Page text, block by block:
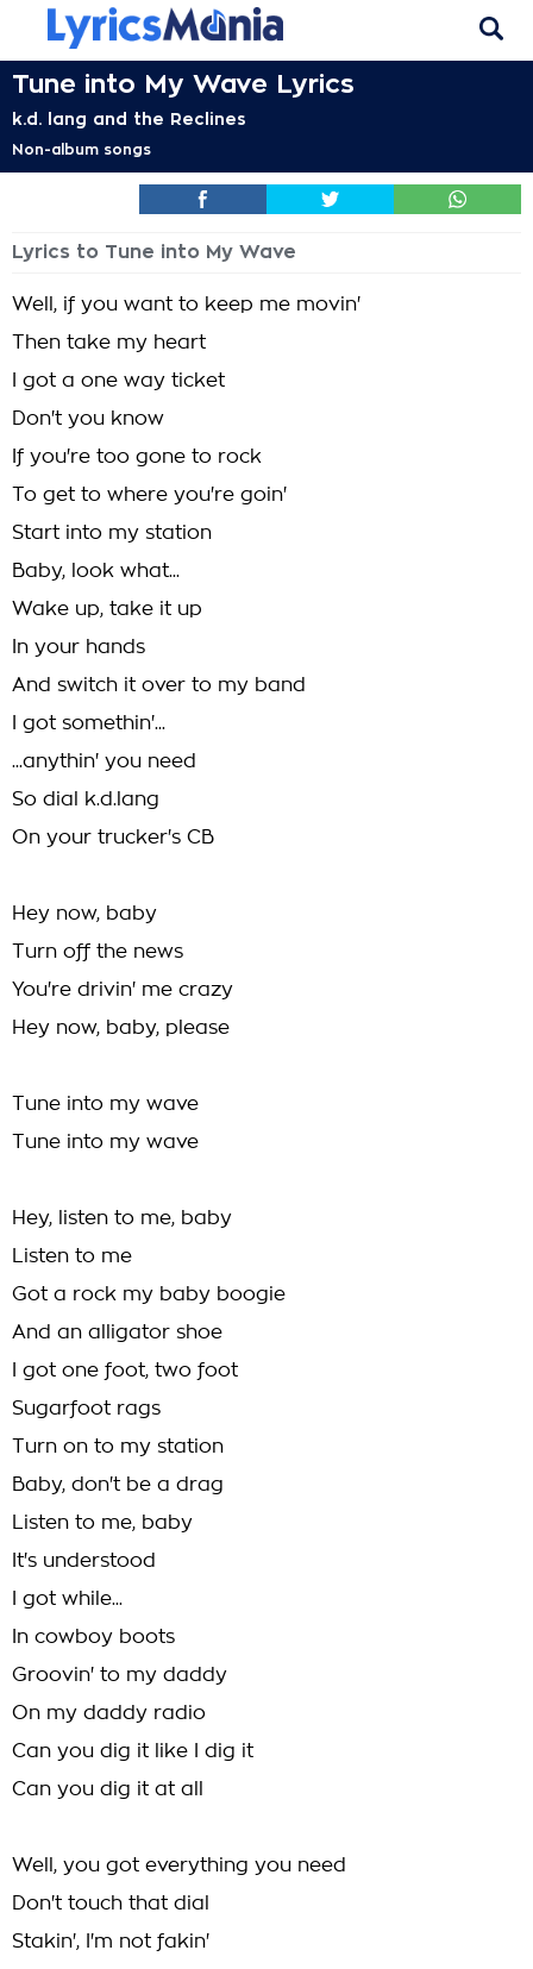
Tune into My Wave Lyrics
k.d. lang and the Reclines
Non-album songs
Lyrics to Tune into My Wave
Well, if you want to keep me movin'
Then take my heart
I got a one way ticket
Don't you know
If you're too gone to rock
To get to where you're goin'
Start into my station
Baby, look what...
Wake up, take it up
In your hands
And switch it over to my band
I got somethin'...
...anythin' you need
So dial k.d.lang
On your trucker's CB
Hey now, baby
Turn off the news
You're drivin' me crazy
Hey now, baby, please
Tune into my wave
Tune into my wave
Hey, listen to me, baby
Listen to me
Got a rock my baby boogie
And an alligator shoe
I got one foot, two foot
Sugarfoot rags
Turn on to my station
Baby, don't be a drag
Listen to me, baby
It's understood
I got while...
In cowboy boots
Groovin' to my daddy
On my daddy radio
Can you dig it like I dig it
Can you dig it at all
Well, you got everything you need
Don't touch that dial
Stakin', I'm not fakin'